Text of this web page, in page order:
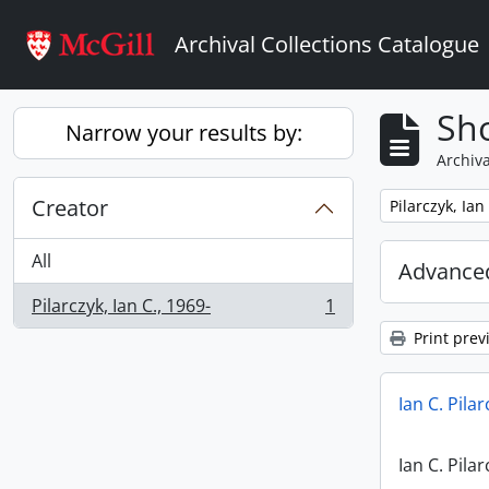
Archival Collections Catalogue
Narrow your results by:
Creator
All
Pilarczyk, Ian C., 1969-
, 1 results 1
Remove filter:
Pilarczyk, Ian
Print
Ian C.
Ian C.